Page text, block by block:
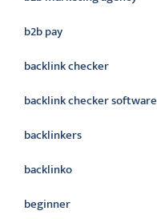
b2b pay
backlink checker
backlink checker software
backlinkers
backlinko
beginner